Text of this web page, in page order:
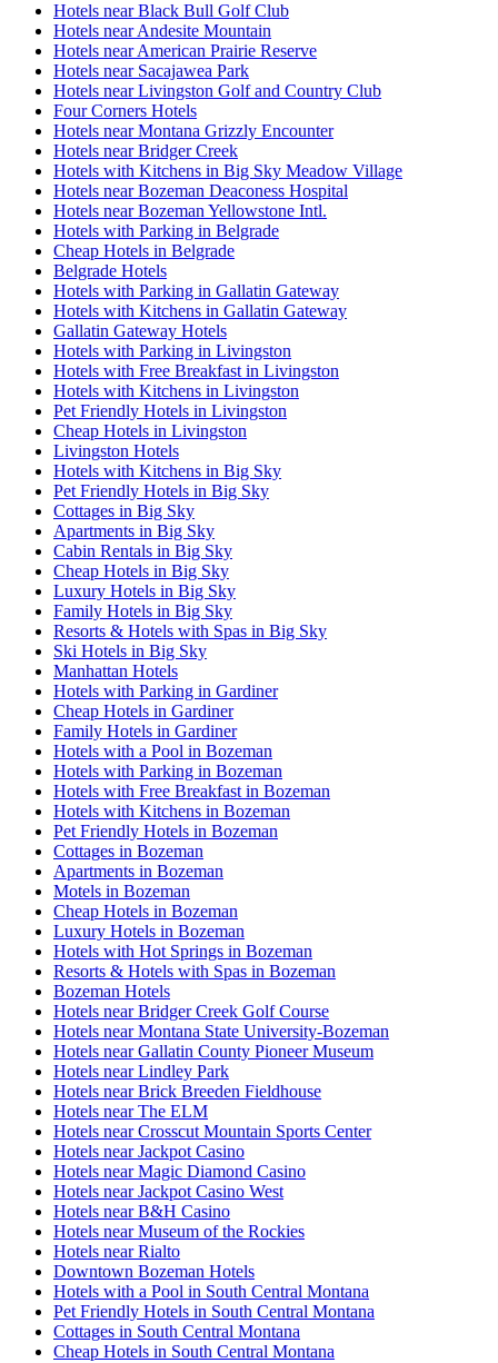
Hotels near Black Bull Golf Club
Hotels near Andesite Mountain
Hotels near American Prairie Reserve
Hotels near Sacajawea Park
Hotels near Livingston Golf and Country Club
Four Corners Hotels
Hotels near Montana Grizzly Encounter
Hotels near Bridger Creek
Hotels with Kitchens in Big Sky Meadow Village
Hotels near Bozeman Deaconess Hospital
Hotels near Bozeman Yellowstone Intl.
Hotels with Parking in Belgrade
Cheap Hotels in Belgrade
Belgrade Hotels
Hotels with Parking in Gallatin Gateway
Hotels with Kitchens in Gallatin Gateway
Gallatin Gateway Hotels
Hotels with Parking in Livingston
Hotels with Free Breakfast in Livingston
Hotels with Kitchens in Livingston
Pet Friendly Hotels in Livingston
Cheap Hotels in Livingston
Livingston Hotels
Hotels with Kitchens in Big Sky
Pet Friendly Hotels in Big Sky
Cottages in Big Sky
Apartments in Big Sky
Cabin Rentals in Big Sky
Cheap Hotels in Big Sky
Luxury Hotels in Big Sky
Family Hotels in Big Sky
Resorts & Hotels with Spas in Big Sky
Ski Hotels in Big Sky
Manhattan Hotels
Hotels with Parking in Gardiner
Cheap Hotels in Gardiner
Family Hotels in Gardiner
Hotels with a Pool in Bozeman
Hotels with Parking in Bozeman
Hotels with Free Breakfast in Bozeman
Hotels with Kitchens in Bozeman
Pet Friendly Hotels in Bozeman
Cottages in Bozeman
Apartments in Bozeman
Motels in Bozeman
Cheap Hotels in Bozeman
Luxury Hotels in Bozeman
Hotels with Hot Springs in Bozeman
Resorts & Hotels with Spas in Bozeman
Bozeman Hotels
Hotels near Bridger Creek Golf Course
Hotels near Montana State University-Bozeman
Hotels near Gallatin County Pioneer Museum
Hotels near Lindley Park
Hotels near Brick Breeden Fieldhouse
Hotels near The ELM
Hotels near Crosscut Mountain Sports Center
Hotels near Jackpot Casino
Hotels near Magic Diamond Casino
Hotels near Jackpot Casino West
Hotels near B&H Casino
Hotels near Museum of the Rockies
Hotels near Rialto
Downtown Bozeman Hotels
Hotels with a Pool in South Central Montana
Pet Friendly Hotels in South Central Montana
Cottages in South Central Montana
Cheap Hotels in South Central Montana